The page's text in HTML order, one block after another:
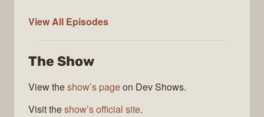
View All The
Podcast
Episodes
The Show
View theshow’s pageon Dev Shows.
Visit theshow’s official site.